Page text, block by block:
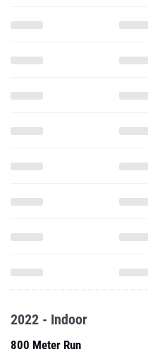
2022 - Indoor
800 Meter Run